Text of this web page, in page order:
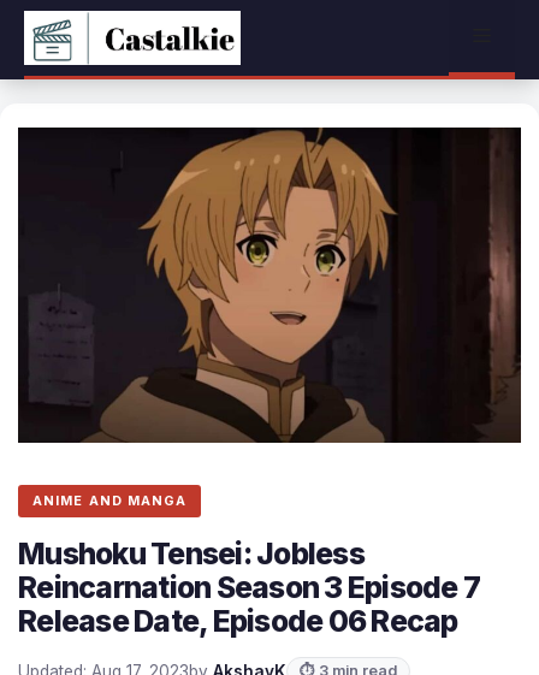
Skip
content
ANIME AND MANGA
Mushoku Tensei: Jobless
Reincarnation Season 3 Episode 7
Release Date, Episode 06 Recap
Updated: Aug 17, 2023by AkshayK ⏱ 3 min read